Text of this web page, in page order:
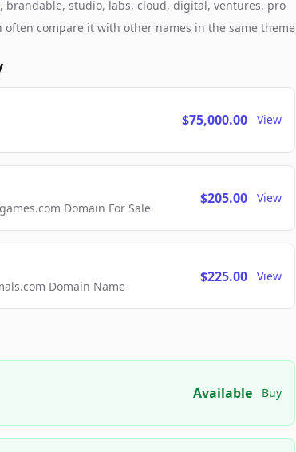
brandable, studio, labs, cloud, digital, ventures, pro
often compare it with other names in the same
$75,000.00 View
Domain For Sale
$205.00 View
Domain Name
$225.00 View
Available Buy